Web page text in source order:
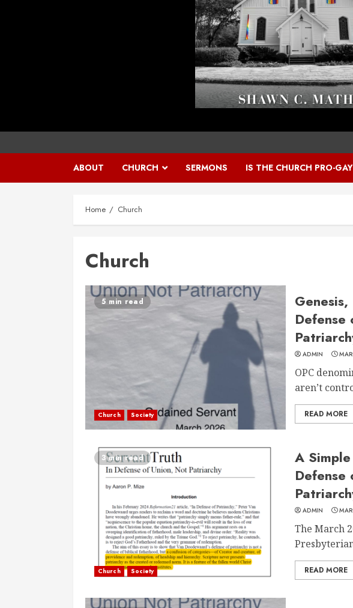
ABOUT CHURCH SERMONS IS THE CHURCH PRO-
Home Church
Church
5 min read
Church Society
Defense
ADMIN
OPC
aren’t
READ MORE
3 min read
Church Society
A
Defense
ADMIN
The March
READ MORE